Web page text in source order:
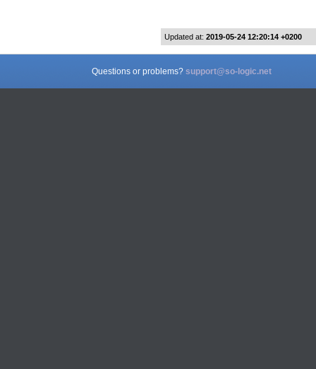
Updated at: 2019-05-24 12:20:14 +0200
Questions or problems? support@so-logic.net